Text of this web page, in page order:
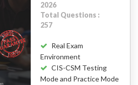
2026
Total Questions :
257
Real Exam
Environment
CIS-CSM Testing
Mode and Practice Mode